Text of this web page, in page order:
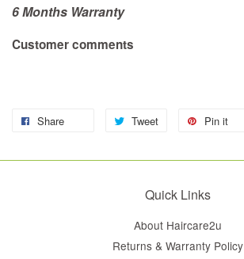
6 Months Warranty
Customer comments
Share Tweet Pin it
Quick Links
About Haircare2u
Returns & Warranty Policy